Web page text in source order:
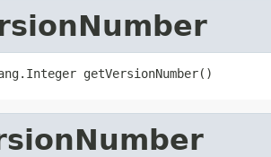
getVersionNumber()